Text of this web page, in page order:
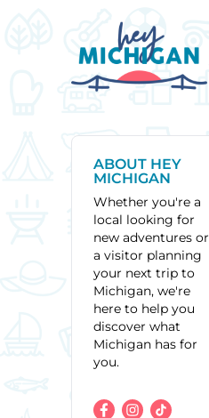
ABOUT HEY
MICHIGAN
Whether you're a
local looking for
new adventures or
a visitor planning
your next trip to
Michigan, we're
here to help you
discover what
Michigan has for
you.